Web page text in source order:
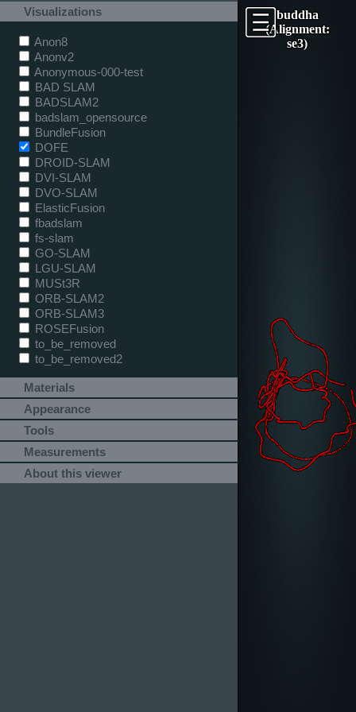
buddha
(Alignment:
se3)
Visualizations
Anon8
Anonv2
Anonymous-000-test
BAD SLAM
BADSLAM2
badslam_opensource
BundleFusion
DOFE
DROID-SLAM
DVI-SLAM
DVO-SLAM
ElasticFusion
fbadslam
fs-slam
GO-SLAM
LGU-SLAM
MUSt3R
ORB-SLAM2
ORB-SLAM3
ROSEFusion
to_be_removed
to_be_removed2
Materials
Appearance
Tools
Measurements
About this viewer